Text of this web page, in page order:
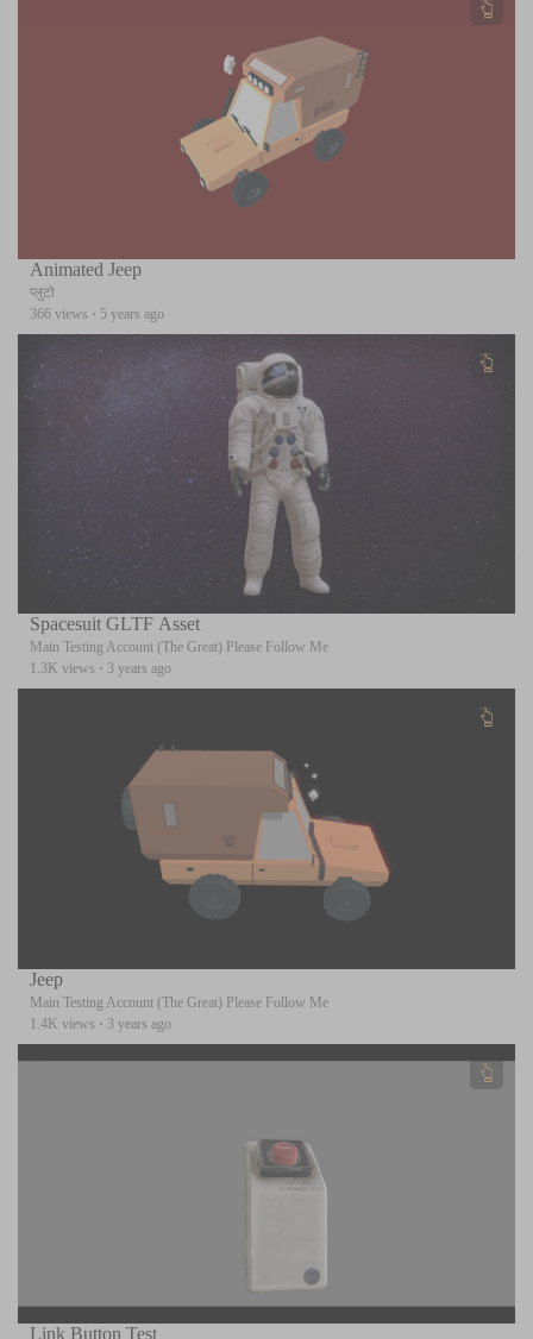
Animated Jeep
प्लुटो
366 views · 5 years ago
Spacesuit GLTF Asset
Main Testing Account (The Great) Please Follow Me
1.3K views · 3 years ago
Jeep
Main Testing Account (The Great) Please Follow Me
1.4K views · 3 years ago
Link Button Test